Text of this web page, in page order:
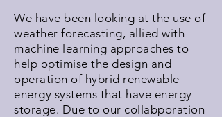
We have been looking at the use of
weather forecasting, allied with
machine learning approaches to
help optimise the design and
operation of hybrid renewable
energy systems that have energy
storage. Due to our collabporation